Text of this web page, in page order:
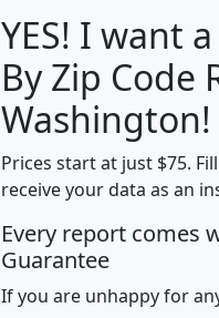
Population
Density
(square miles)
pop_dens_sq_mi mhhi
100
705
260
YES! I want
By Zip Code
Washington!
Prices start at just $75.
receive your data as an
Every report comes
Guarantee
If you are unhappy for